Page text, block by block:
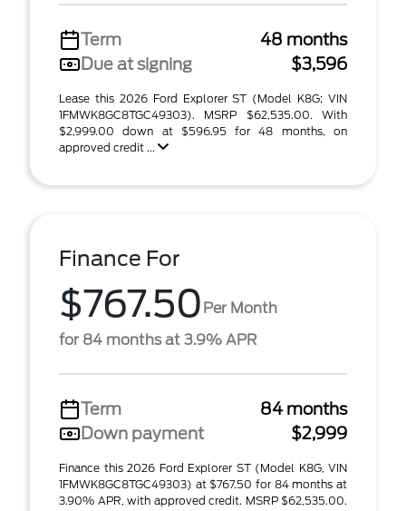
Term
48 months
Due at signing
$3,596
Lease this 2026 Ford Explorer ST (Model K8G; VIN
1FMWK8GC8TGC49303). MSRP $62,535.00. With
$2,999.00 down at $596.95 for 48 months, on
approved credit ...
Finance For
$767.50 Per Month
for 84 months at 3.9% APR
Term
84 months
Down payment
$2,999
Finance this 2026 Ford Explorer ST (Model K8G, VIN
1FMWK8GC8TGC49303) at $767.50 for 84 months at
3.90% APR, with approved credit. MSRP $62,535.00.